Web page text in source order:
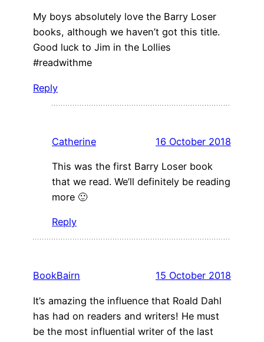
My boys absolutely love the Barry Loser
books, although we haven’t got this title.
Good luck to Jim in the Lollies
#readwithme
Reply
Catherine 16 October 2018
This was the first Barry Loser book
that we read. We’ll definitely be reading
more 🙂
Reply
BookBairn 15 October 2018
It’s amazing the influence that Roald Dahl
has had on readers and writers! He must
be the most influential writer of the last